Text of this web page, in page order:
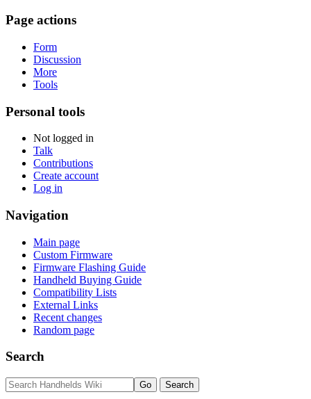
Page actions
Form
Discussion
More
Tools
Personal tools
Not logged in
Talk
Contributions
Create account
Log in
Navigation
Main page
Custom Firmware
Firmware Flashing Guide
Handheld Buying Guide
Compatibility Lists
External Links
Recent changes
Random page
Search